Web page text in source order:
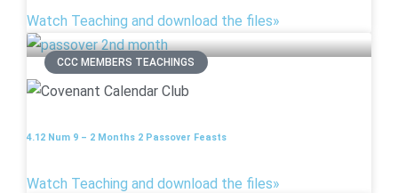
Watch Teaching and download the files»
CCC MEMBERS TEACHINGS
4.12 Num 9 – 2 Months 2 Passover Feasts
Watch Teaching and download the files»